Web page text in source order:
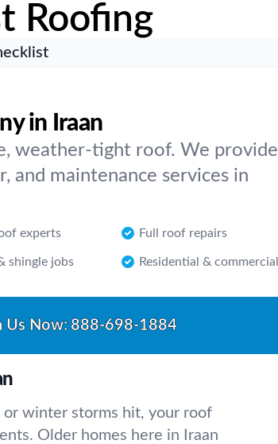
Roofing
in Iraan
weather-tight roof. We provide
and maintenance services in
experts Full roof repairs
shingle jobs Residential & commercial
Us Now: 888-698-1884
winter storms hit, your roof
Older homes here in Iraan